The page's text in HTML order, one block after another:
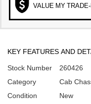
VALUE MY
KEY FEATURES AND
Stock Number
260426
Category
Cab
Condition
New